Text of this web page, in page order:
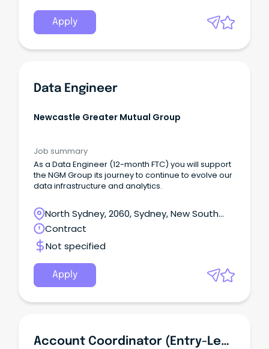
Apply
Data Engineer
Newcastle Greater Mutual Group
Job summary
As a Data Engineer (12-month FTC) you will support
the NGM Group its journey to continue to evolve our
data infrastructure and analytics.
North Sydney, 2060, Sydney, New South
Wales
Contract
Not specified
Apply
Account Coordinator (Entry-Level)